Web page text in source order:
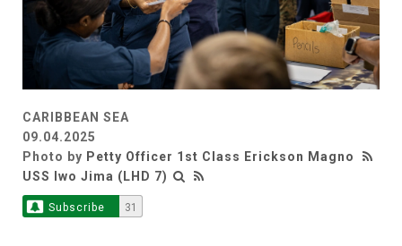
CARIBBEAN SEA
09.04.2025
Photo by Petty Officer 1st Class Erickson Magno
USS Iwo Jima (LHD 7)
Subscribe 31